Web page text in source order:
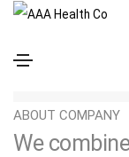
ABOUT COMPANY
We